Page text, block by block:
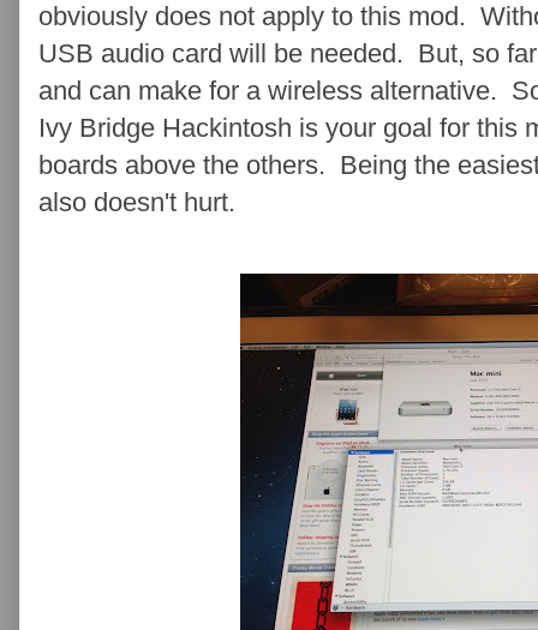
obviously does not apply to this mod.
USB audio card will be needed. But, so
and can make for a wireless alternative.
Ivy Bridge Hackintosh is your goal for this
boards above the others. Being the
also doesn't hurt.